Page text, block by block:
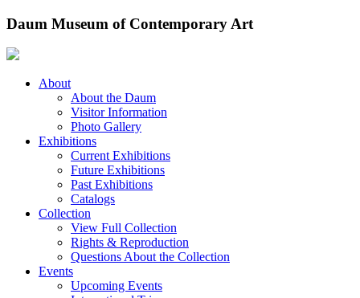
Skip
content
Daum Museum of Contemporary Art
About
About the Daum
Visitor Information
Photo Gallery
Exhibitions
Current Exhibitions
Future Exhibitions
Past Exhibitions
Catalogs
Collection
View Full Collection
Rights & Reproduction
Questions About the Collection
Events
Upcoming Events